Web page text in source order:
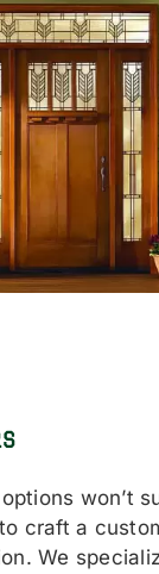
won’t
craft a
We